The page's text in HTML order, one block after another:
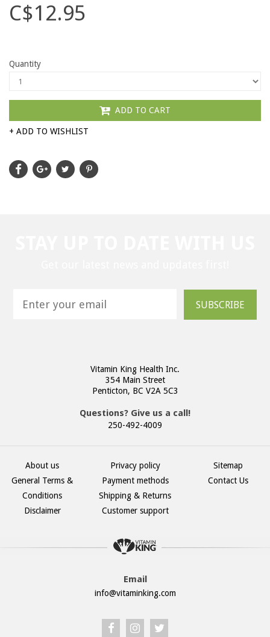
C$12.95
Quantity
ADD TO CART
+ ADD TO WISHLIST
SUBSCRIBE
Vitamin King Health Inc.
354 Main Street
Penticton, BC V2A 5C3
Questions? Give us a call!
250-492-4009
About us
General Terms &
Conditions
Disclaimer
Privacy policy
Payment methods
Shipping & Returns
Customer support
Sitemap
Contact Us
Email
info@vitaminking.com